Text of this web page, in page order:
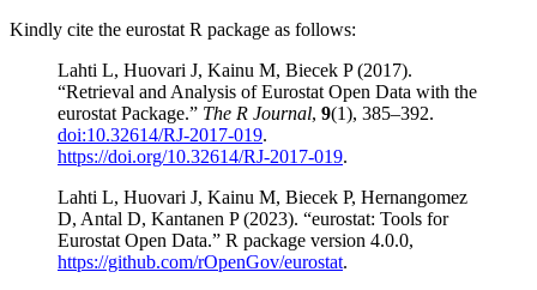
Kindly cite the eurostat R package as follows:
Lahti L, Huovari J, Kainu M, Biecek P (2017).
“Retrieval and Analysis of Eurostat Open Data with the
eurostat Package.” The R Journal, 9(1), 385–392.
doi:10.32614/RJ-2017-019.
https://doi.org/10.32614/RJ-2017-019.
Lahti L, Huovari J, Kainu M, Biecek P, Hernangomez
D, Antal D, Kantanen P (2023). “eurostat: Tools for
Eurostat Open Data.” R package version 4.0.0,
https://github.com/rOpenGov/eurostat.